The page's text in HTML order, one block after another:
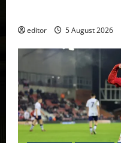
editor 5 August 2026